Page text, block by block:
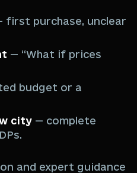
first purchase, unclear
— “What if prices
budget or a
city — complete
and expert guidance